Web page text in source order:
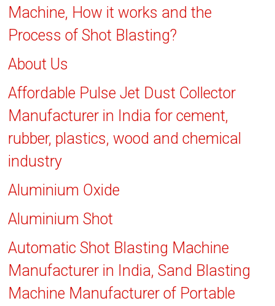
Machine, How it works and the
Process of Shot Blasting?
About Us
Affordable Pulse Jet Dust Collector
Manufacturer in India for cement,
rubber, plastics, wood and chemical
industry
Aluminium Oxide
Aluminium Shot
Automatic Shot Blasting Machine
Manufacturer in India, Sand Blasting
Machine Manufacturer of Portable